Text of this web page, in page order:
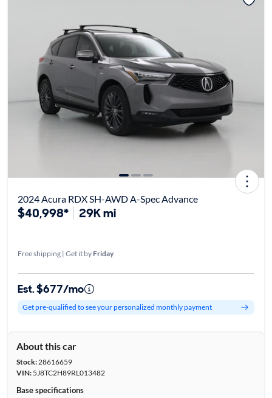
2024 Acura RDX SH-AWD A-Spec Advance
$40,998* 29K mi
Free shipping | Get it by Friday
Est. $677/mo
Get pre-qualified to see your personalized monthly payment
About this car
Stock:28616659
VIN:5J8TC2H89RL013482
Base specifications